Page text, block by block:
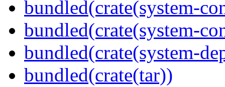
bundled(crate(system-
bundled(crate(system-
bundled(crate(system-
bundled(crate(tar))